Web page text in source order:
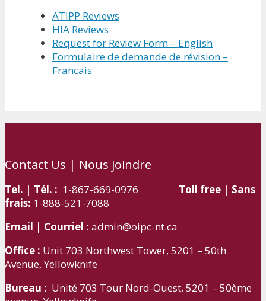
ATIPP Reviews
HIA Reviews
Request for Review Form – English
Formulaire de demande de révision –
Francais
Contact Us | Nous joindre
Tel. | Tél. : 1-867-669-0976 Toll free | Sans
frais: 1-888-521-7088
Email | Courriel : admin@oipc-nt.ca
Office : Unit 703 Northwest Tower, 5201 – 50th
Avenue, Yellowknife
Bureau : Unité 703 Tour Nord-Ouest, 5201 – 50ème